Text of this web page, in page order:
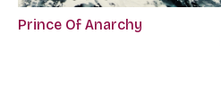
Prince Of Anarchy